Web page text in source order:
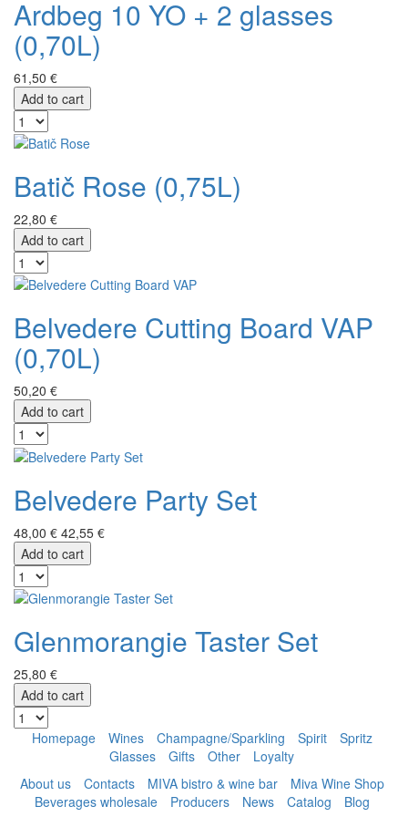
Ardbeg 10 YO + 2 glasses
(0,70L)
61,50 €
Add to cart
Batič Rose (0,75L)
22,80 €
Add to cart
Belvedere Cutting Board VAP
(0,70L)
50,20 €
Add to cart
Belvedere Party Set
48,00 € 42,55 €
Add to cart
Glenmorangie Taster Set
25,80 €
Add to cart
Homepage Wines Champagne/Sparkling Spirit
Spritz
Glasses
Gifts Other
Loyalty
About us
Contacts MIVA bistro & wine bar
Miva Wine Shop
Beverages wholesale
Producers News Catalog Blog